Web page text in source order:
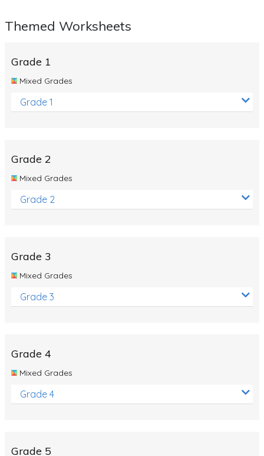
Whales
Products and Materials
The Solar System
Polar Bears
Elimination Of Racial Discrimination
Dinosaurs
Special events
Themed Worksheets
Grade 1
Mixed Grades
Grade 1
Grade 2
Mixed Grades
Grade 2
Grade 3
Mixed Grades
Grade 3
Grade 4
Mixed Grades
Grade 4
Grade 5